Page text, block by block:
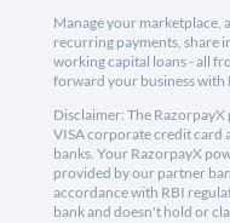
Manage your marketplace,
recurring payments, share
working capital loans - all
forward your business with
Disclaimer: The
VISA corporate credit card
banks. Your RazorpayX
provided by our partner
accordance with RBI
bank and doesn't hold or